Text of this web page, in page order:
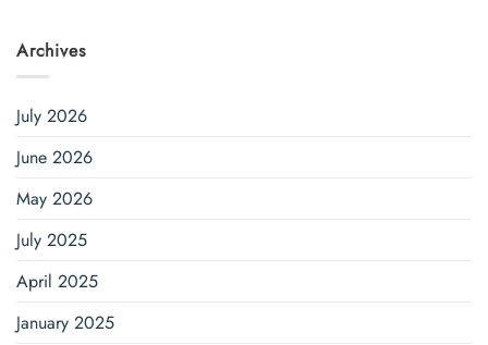
Archives
July 2026
June 2026
May 2026
July 2025
April 2025
January 2025